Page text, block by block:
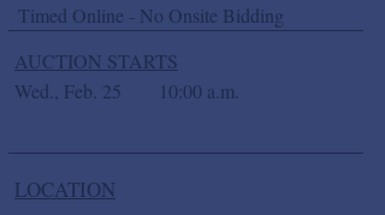
Timed Online - No Onsite Bidding
AUCTION STARTS
Wed., Feb. 25
10:00 a.m.
LOCATION